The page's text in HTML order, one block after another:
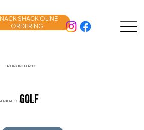
SHACK OLINE
ORDERING
ALL IN ONE PLACE!
golf
FOR ALL AGES!